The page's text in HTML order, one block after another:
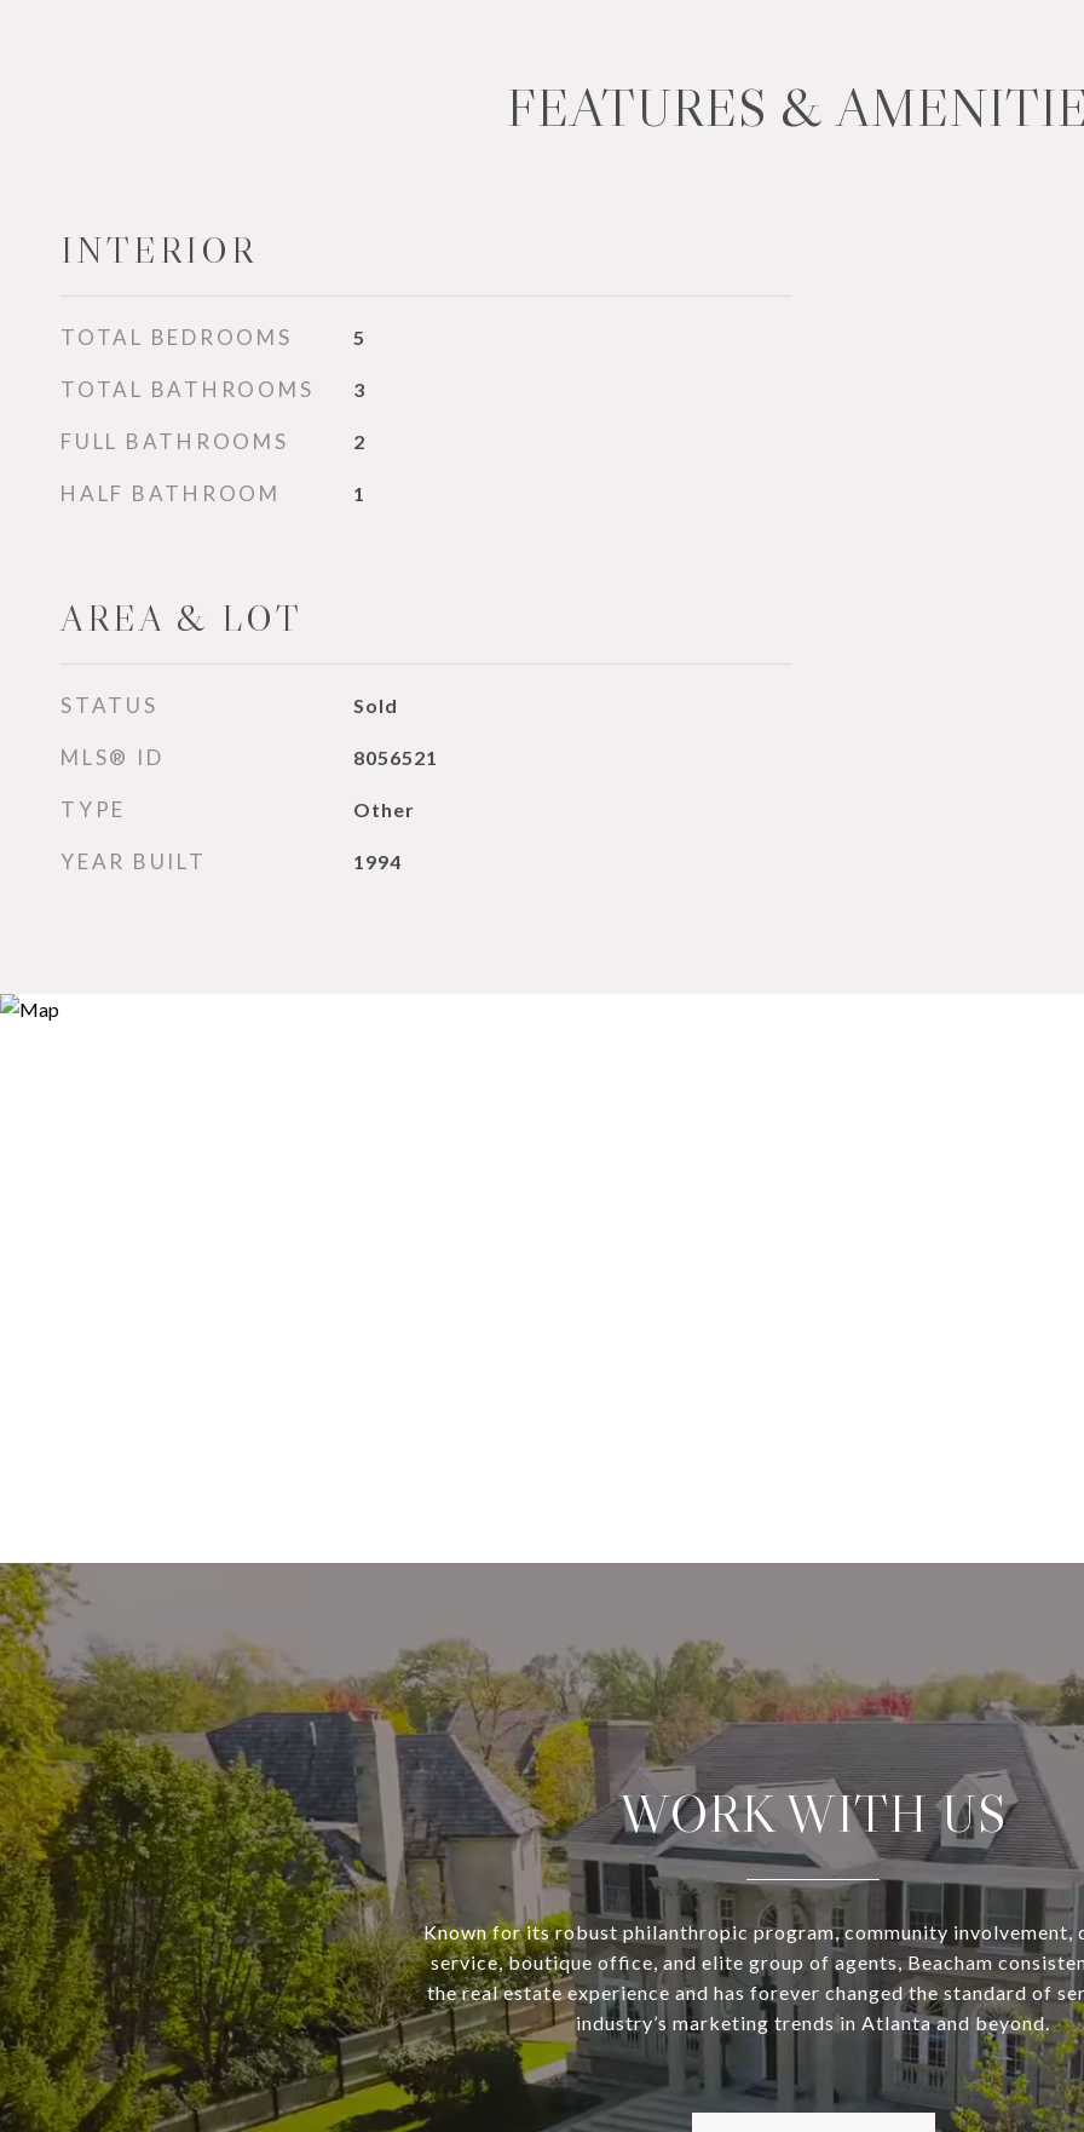
FEATURES &
INTERIOR
TOTAL BEDROOMS 5
TOTAL BATHROOMS 3
FULL BATHROOMS 2
HALF BATHROOM 1
AREA & LOT
STATUS Sold
MLS® ID 8056521
TYPE Other
YEAR BUILT 1994
WORK WITH US
Known for its robust philanthropic program, community involvement,
service, boutique office, and elite group of agents, Beacham
the real estate experience and has forever changed the standard of
industry’s marketing trends in Atlanta and beyond.